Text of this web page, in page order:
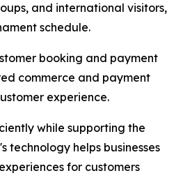
and international visitors,
schedule.
booking and payment
commerce and payment
experience.
while supporting the
technology helps businesses
for customers